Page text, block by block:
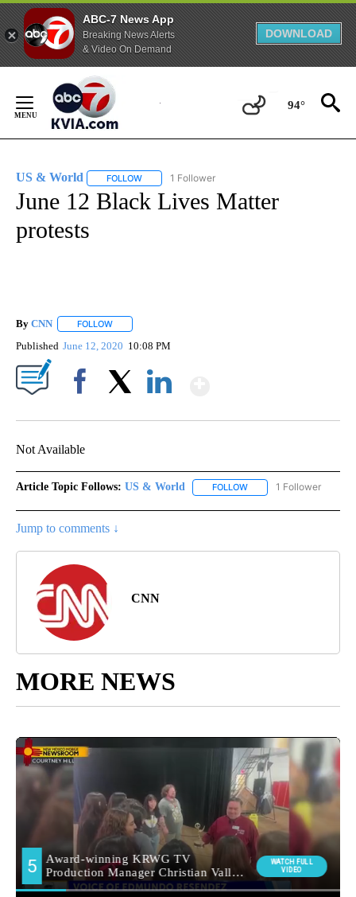
ABC-7 News App
Breaking News Alerts
& Video On Demand
DOWNLOAD
Content
94°
US & World FOLLOW FOLLOW "US & WORLD" TO RECEIVE
1 Follower
June 12 Black Lives Matter
protests
By CNN FOLLOW
Published June 12, 2020 10:08 PM
Not Available
Article Topic Follows: US & World FOLLOW FOLLOW "US & WORLD"
1 Follower
Jump to comments ↓
CNN
MORE NEWS